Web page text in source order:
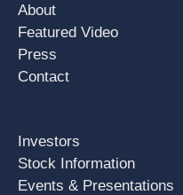
About
Featured Video
Press
Contact
Investors
Stock Information
Events & Presentations